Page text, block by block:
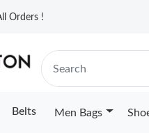
Orders !
Belts Men Bags